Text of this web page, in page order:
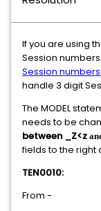
If you are using
Session numbers
Session
handle 3 digit
The MODEL
needs to be
between _Z<z
fields to the right
TEN0010:
From -